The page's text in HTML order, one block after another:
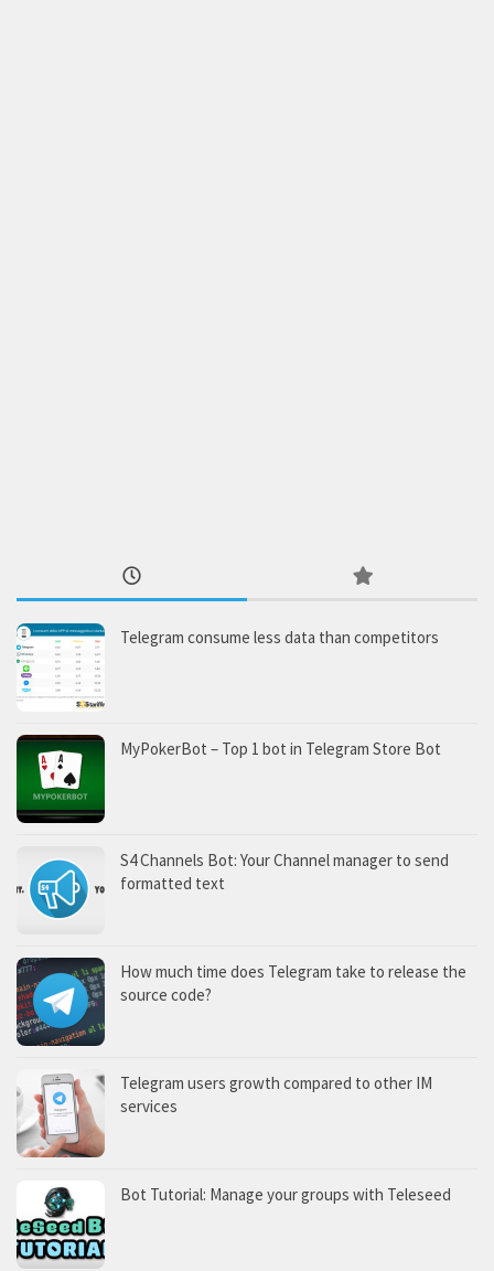
Telegram consume less data than competitors
MyPokerBot – Top 1 bot in Telegram Store Bot
S4 Channels Bot: Your Channel manager to send
formatted text
How much time does Telegram take to release the
source code?
Telegram users growth compared to other IM
services
Bot Tutorial: Manage your groups with Teleseed